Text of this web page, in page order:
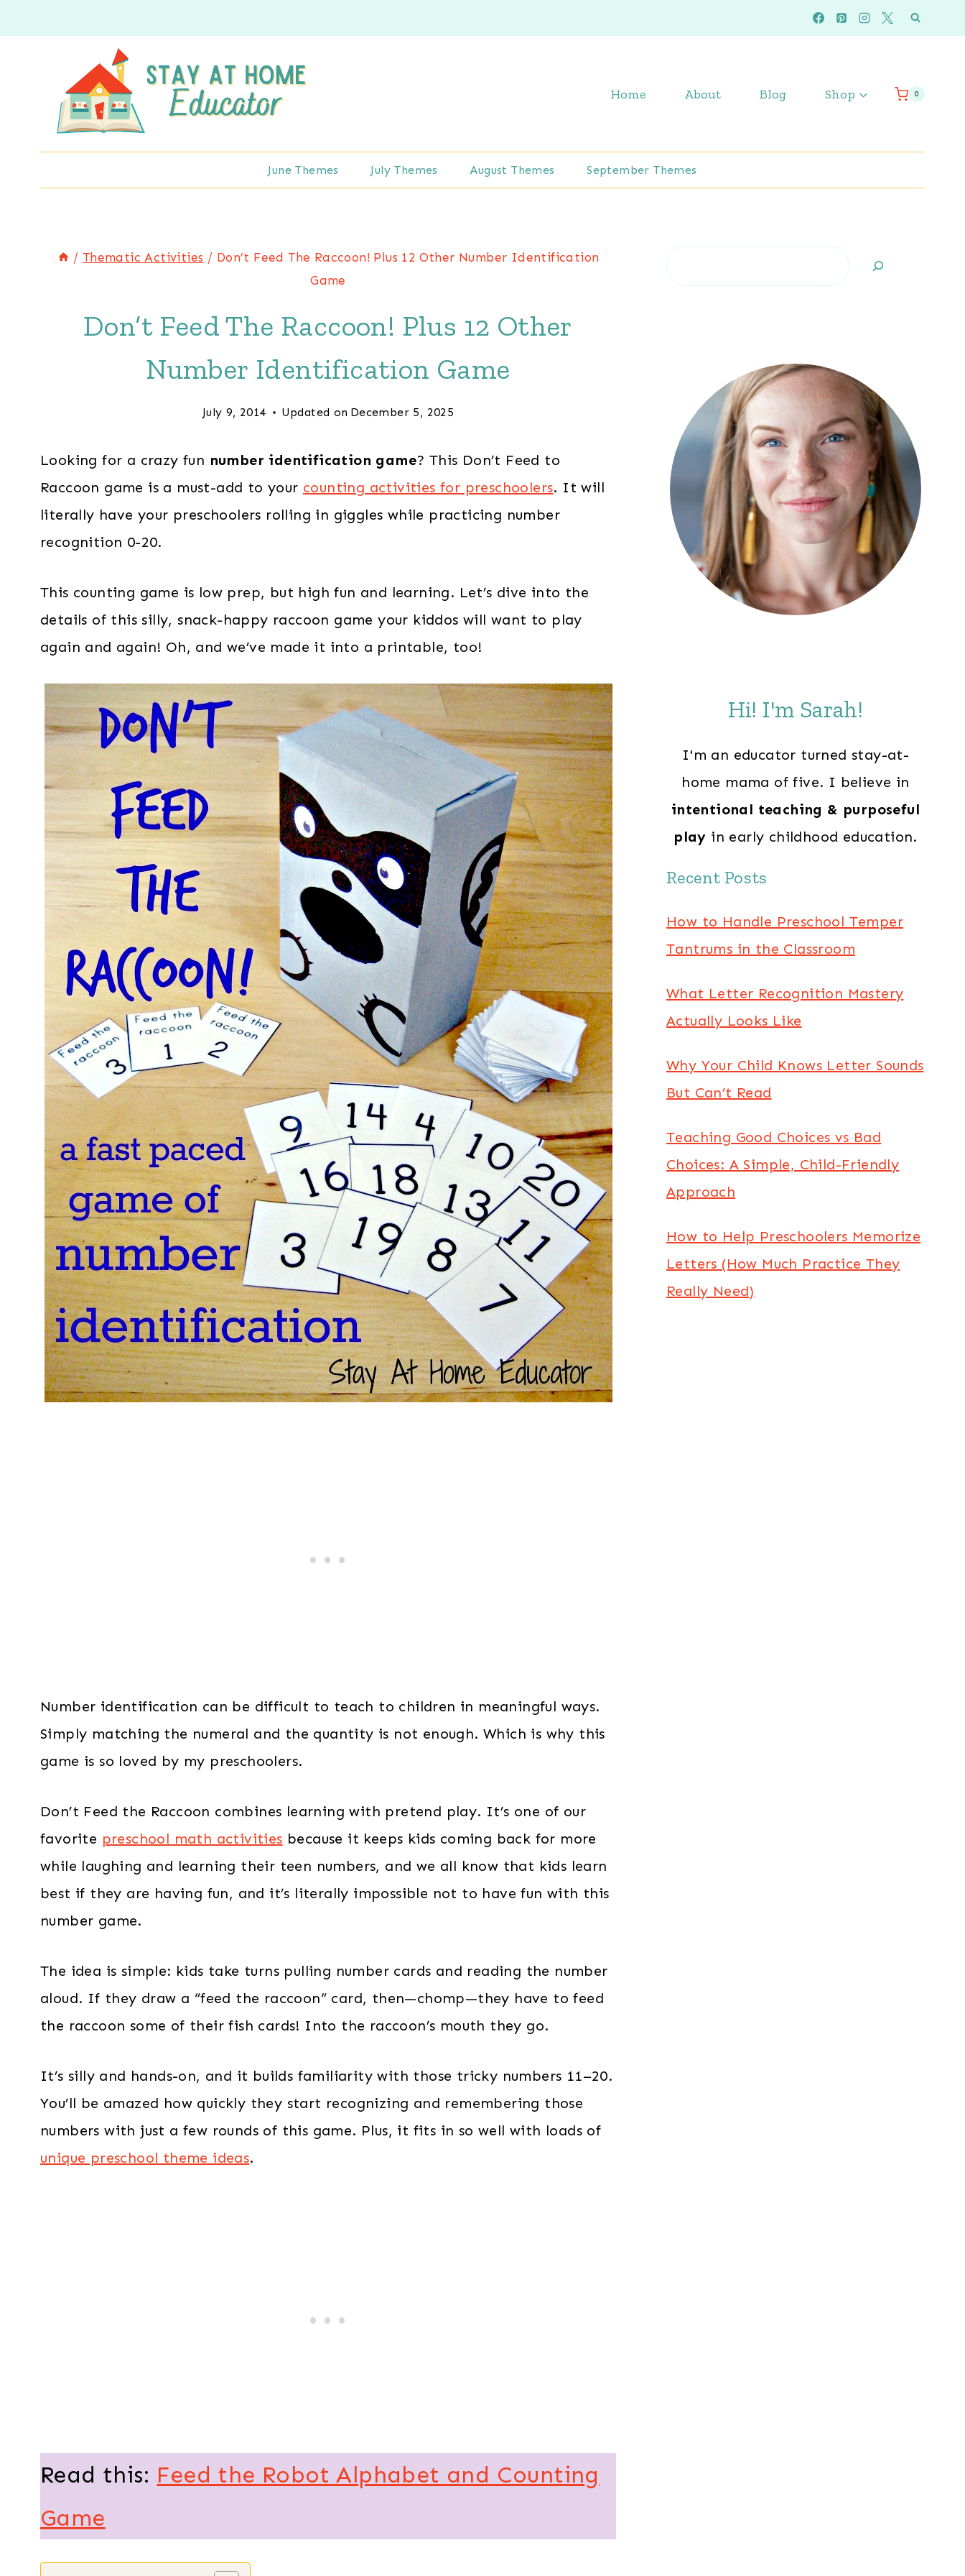
to
Home About Blog Shop 0
June Themes July Themes August Themes September Themes
/ Thematic Activities / Don’t Feed The Raccoon! Plus 12 Other Number Identification
Game
Don’t Feed The Raccoon! Plus 12 Other
Number Identification Game
July 9, 2014 Updated on December 5, 2025
Looking for a crazy fun number identification game? This Don’t Feed to
Raccoon game is a must-add to your counting activities for preschoolers. It will
literally have your preschoolers rolling in giggles while practicing number
recognition 0-20.
This counting game is low prep, but high fun and learning. Let’s dive into the
details of this silly, snack-happy raccoon game your kiddos will want to play
again and again! Oh, and we’ve made it into a printable, too!
Number identification can be difficult to teach to children in meaningful ways.
Simply matching the numeral and the quantity is not enough. Which is why this
game is so loved by my preschoolers.
Don’t Feed the Raccoon combines learning with pretend play. It’s one of our
favorite preschool math activities because it keeps kids coming back for more
while laughing and learning their teen numbers, and we all know that kids learn
best if they are having fun, and it’s literally impossible not to have fun with this
number game.
The idea is simple: kids take turns pulling number cards and reading the number
aloud. If they draw a “feed the raccoon” card, then—chomp—they have to feed
the raccoon some of their fish cards! Into the raccoon’s mouth they go.
It’s silly and hands-on, and it builds familiarity with those tricky numbers 11–20.
You’ll be amazed how quickly they start recognizing and remembering those
numbers with just a few rounds of this game. Plus, it fits in so well with loads of
unique preschool theme ideas.
Read this: Feed the Robot Alphabet and Counting
Game
Search
Hi! I'm Sarah!
I'm an educator turned stay-at-
home mama of five. I believe in
intentional teaching & purposeful
play in early childhood education.
Recent Posts
How to Handle Preschool Temper
Tantrums in the Classroom
What Letter Recognition Mastery
Actually Looks Like
Why Your Child Knows Letter Sounds
But Can’t Read
Teaching Good Choices vs Bad
Choices: A Simple, Child-Friendly
Approach
How to Help Preschoolers Memorize
Letters (How Much Practice They
Really Need)